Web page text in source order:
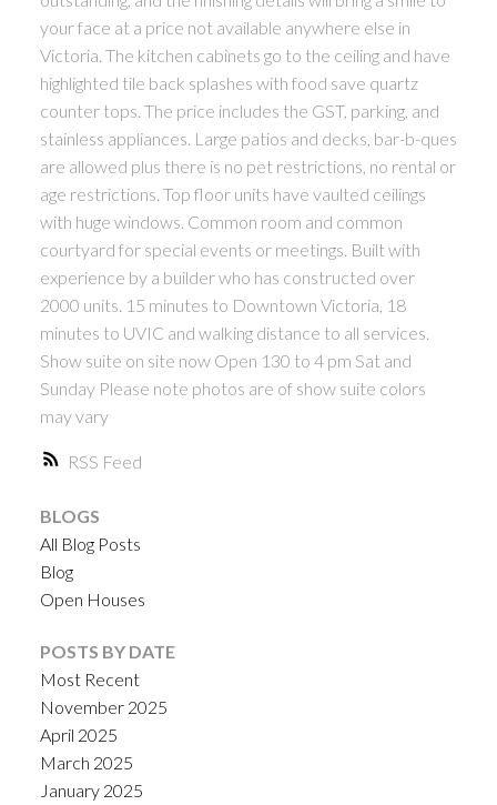
RSS
your face at a price not available anywhere else in
Victoria. The kitchen cabinets go to the ceiling and have
highlighted tile back splashes with food save quartz
counter tops. The price includes the GST, parking, and
stainless appliances. Large patios and decks, bar-b-ques
are allowed plus there is no pet restrictions, no rental or
age restrictions. Top floor units have vaulted ceilings
with huge windows. Common room and common
courtyard for special events or meetings. Built with
experience by a builder who has constructed over
2000 units. 15 minutes to Downtown Victoria, 18
minutes to UVIC and walking distance to all services.
Show suite on site now Open 130 to 4 pm Sat and
Sunday Please note photos are of show suite colors
may vary
BLOGS
All Blog Posts
Blog
Open Houses
POSTS BY DATE
Most Recent
November 2025
April 2025
March 2025
January 2025